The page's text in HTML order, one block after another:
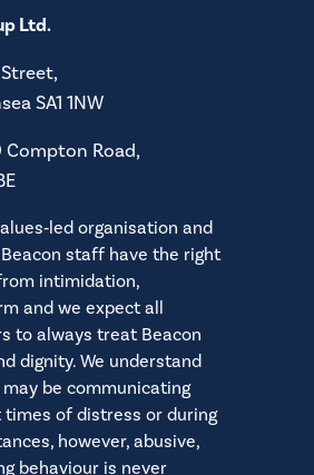
Ltd.
SA1 1NW
Compton Road,
organisation and
staff have the right
intimidation,
and we expect all
to always treat Beacon
dignity. We understand
be communicating
of distress or during
however, abusive,
behaviour is never